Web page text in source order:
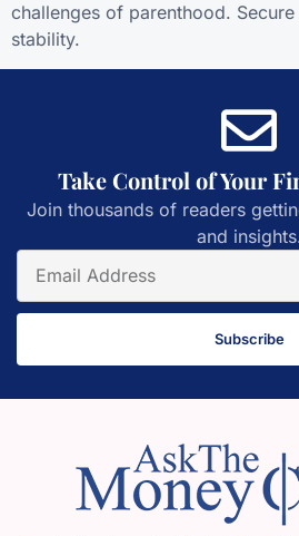
challenges of parenthood.
stability.
Take Control of Your
Join thousands of readers
and
Subscribe